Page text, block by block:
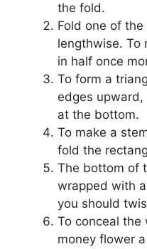
the fold.
Fold one of
lengthwise. To
in half once
To form a
edges
at the bottom.
To make a
fold the
The bottom of
wrapped with
you should
To conceal the
money flower